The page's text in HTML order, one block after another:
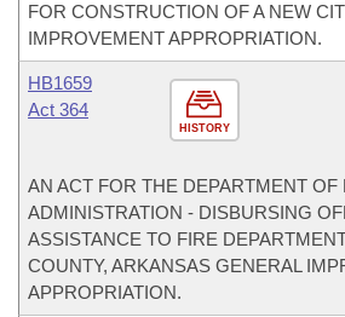
FOR CONSTRUCTION OF A NEW
IMPROVEMENT APPROPRIATION.
HISTORY
HB1659
Act 364
AN ACT FOR THE DEPARTMENT OF
ADMINISTRATION - DISBURSING
ASSISTANCE TO FIRE
COUNTY, ARKANSAS GENERAL
APPROPRIATION.